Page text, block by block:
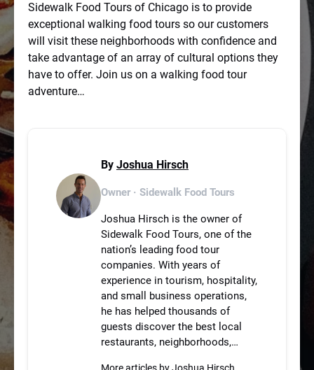
Sidewalk Food Tours of Chicago is to provide
exceptional walking food tours so our customers
will visit these neighborhoods with confidence and
take advantage of an array of cultural options they
have to offer. Join us on a walking food tour
adventure…
By Joshua Hirsch
Owner · Sidewalk Food Tours
Joshua Hirsch is the owner of
Sidewalk Food Tours, one of the
nation’s leading food tour
companies. With years of
experience in tourism, hospitality,
and small business operations,
he has helped thousands of
guests discover the best local
restaurants, neighborhoods,…